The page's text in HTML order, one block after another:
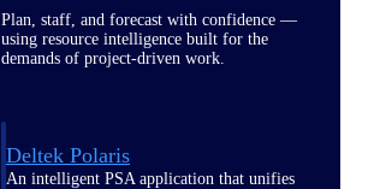
Plan, staff, and forecast with confidence —
using resource intelligence built for the
demands of project-driven work.
Deltek Polaris
An intelligent PSA application that unifies